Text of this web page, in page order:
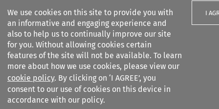
We use cookies on this site to provide you with
an informative and engaging experience and
also to help us to continually improve our site
for you. Without allowing cookies certain
features of the site will not be available. To learn
more about how we use cookies, please view our
cookie policy. By clicking on ‘I AGREE’, you
consent to our use of cookies on this device in
accordance with our policy.
I
Search filters
European Air Law
%28Update%29
Search content